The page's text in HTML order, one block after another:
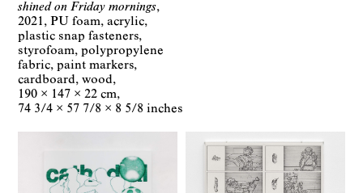
shined on Friday mornings
2021
PU foam, acrylic,
plastic snap fasteners,
styrofoam, polypropylene
fabric, paint markers,
cardboard, wood
190 × 147 × 22 cm
74 3/4 × 57 7/8 × 8 5/8 inches